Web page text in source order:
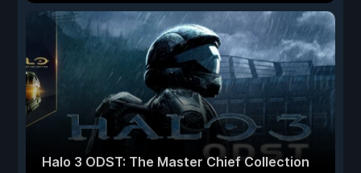
Halo 3 ODST: The Master Chief Collection